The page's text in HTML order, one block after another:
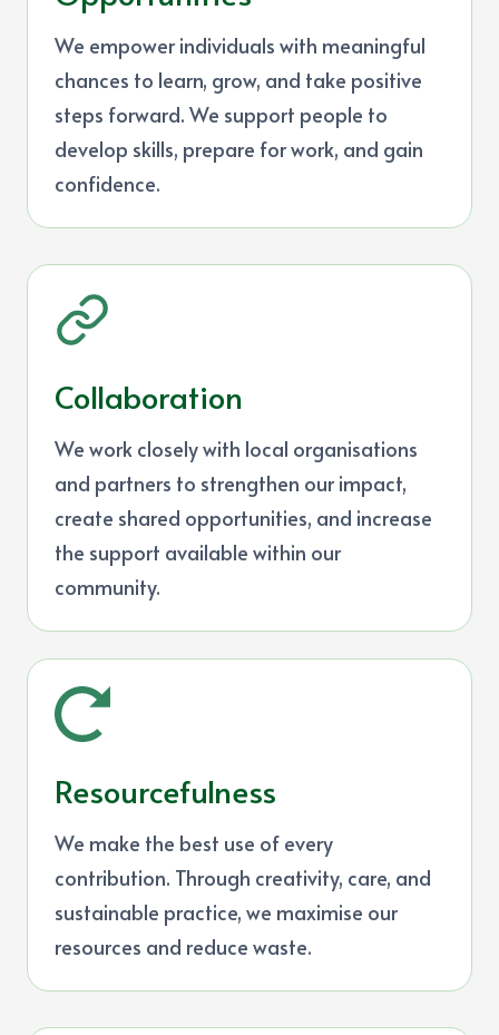
We empower individuals with meaningful
chances to learn, grow, and take positive
steps forward. We support people to
develop skills, prepare for work, and gain
confidence.
Collaboration
We work closely with local organisations
and partners to strengthen our impact,
create shared opportunities, and increase
the support available within our
community.
Resourcefulness
We make the best use of every
contribution. Through creativity, care, and
sustainable practice, we maximise our
resources and reduce waste.